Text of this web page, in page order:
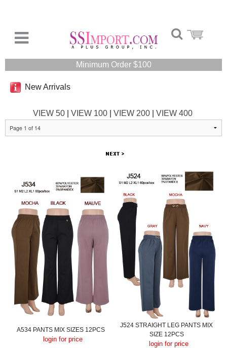
Minimum Order $100
New Arrivals
VIEW 50| VIEW 100| VIEW 200| VIEW 400
A534 PANTS MIX SIZES 12PCS
login for price
J524 STRAIGHT LEG PANTS MIX
SIZE 12PCS
login for price